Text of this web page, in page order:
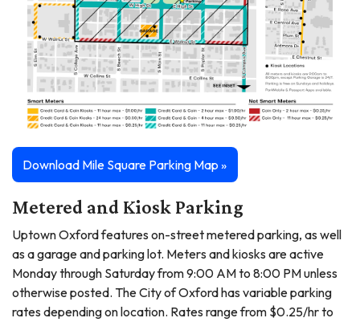
Download Mile Square Parking Map »
Metered and Kiosk Parking
Uptown Oxford features on-street metered parking, as well
as a garage and parking lot. Meters and kiosks are active
Monday through Saturday from 9:00 AM to 8:00 PM unless
otherwise posted. The City of Oxford has variable parking
rates depending on location. Rates range from $0.25/hr to